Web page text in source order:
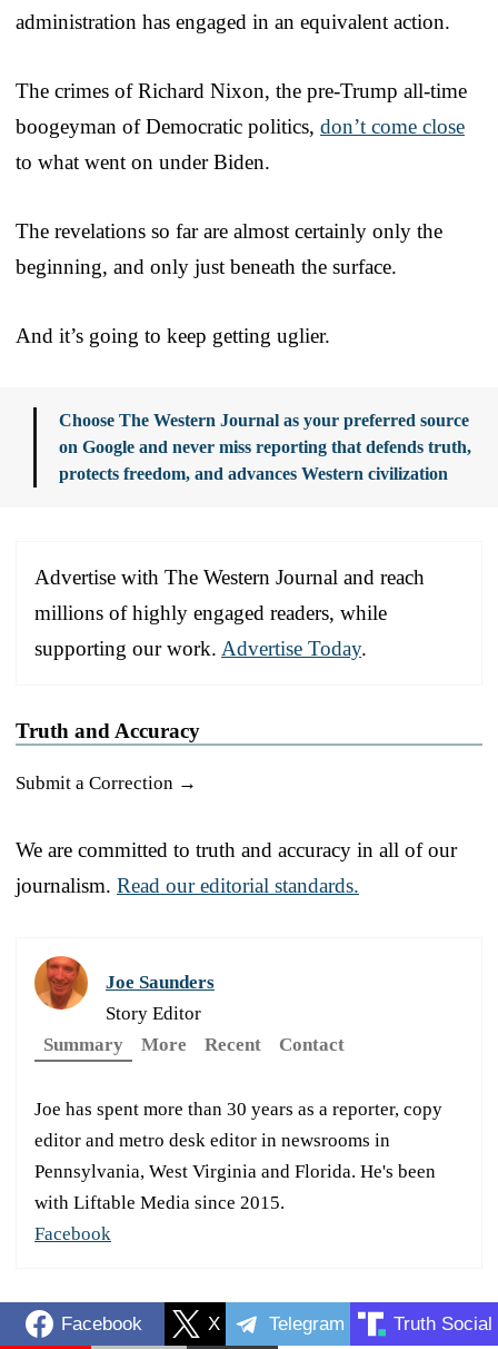
administration has engaged in an equivalent action.
The crimes of Richard Nixon, the pre-Trump all-time
boogeyman of Democratic politics, don’t come close
to what went on under Biden.
The revelations so far are almost certainly only the
beginning, and only just beneath the surface.
And it’s going to keep getting uglier.
Choose The Western Journal as your preferred source
on Google and never miss reporting that defends truth,
protects freedom, and advances Western civilization
Advertise with The Western Journal and reach
millions of highly engaged readers, while
supporting our work. Advertise Today.
Truth and Accuracy
Submit a Correction →
We are committed to truth and accuracy in all of our
journalism. Read our editorial standards.
Joe Saunders
Story Editor
Summary
More Recent Contact
Joe has spent more than 30 years as a reporter, copy
editor and metro desk editor in newsrooms in
Pennsylvania, West Virginia and Florida. He's been
with Liftable Media since 2015.
Facebook
Facebook X Telegram Truth Social